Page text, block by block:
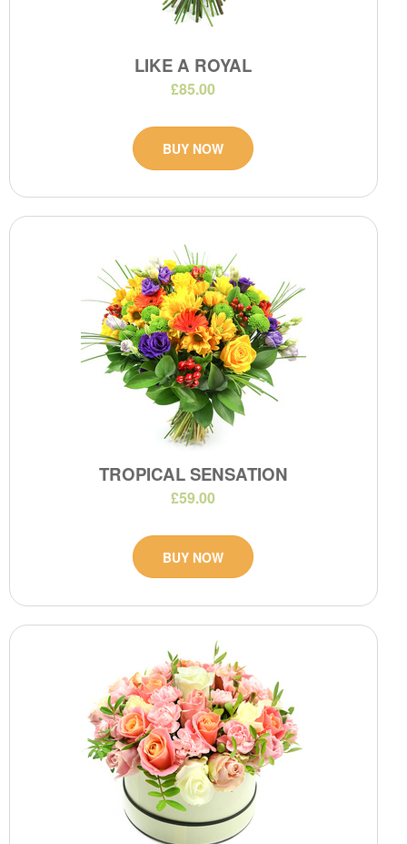
LIKE A ROYAL
£85.00
BUY NOW
TROPICAL SENSATION
£59.00
BUY NOW